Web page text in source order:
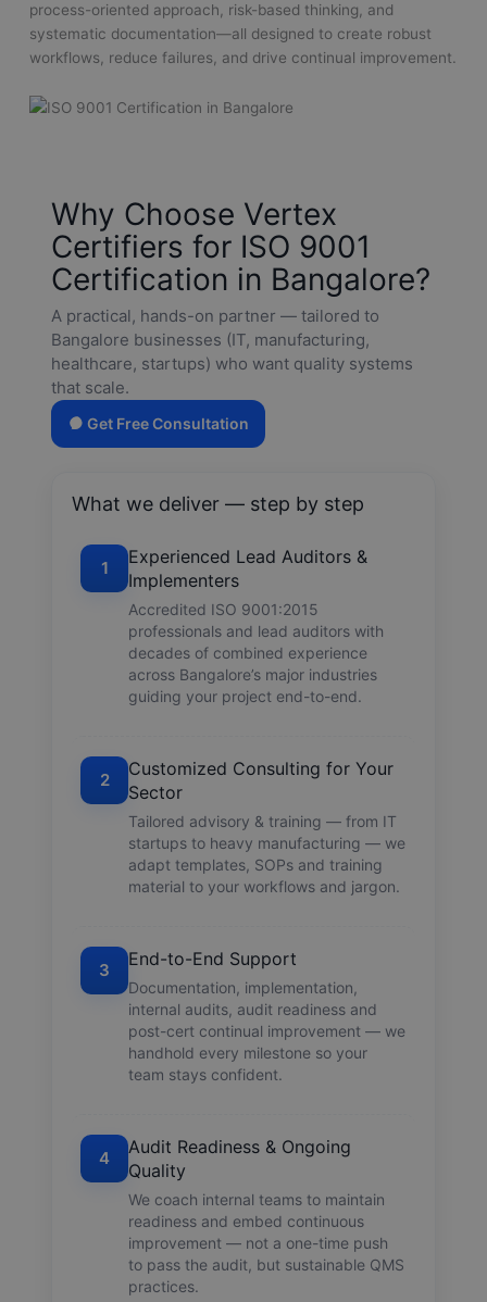
process-oriented approach, risk-based thinking, and
systematic documentation—all designed to create robust
workflows, reduce failures, and drive continual improvement.
Why Choose Vertex
Certifiers for ISO 9001
Certification in Bangalore?
A practical, hands-on partner — tailored to
Bangalore businesses (IT, manufacturing,
healthcare, startups) who want quality systems
that scale.
Get Free Consultation
What we deliver — step by step
1
Experienced Lead Auditors &
Implementers
Accredited ISO 9001:2015
professionals and lead auditors with
decades of combined experience
across Bangalore’s major industries
guiding your project end-to-end.
2
Customized Consulting for Your
Sector
Tailored advisory & training — from IT
startups to heavy manufacturing — we
adapt templates, SOPs and training
material to your workflows and jargon.
3
End-to-End Support
Documentation, implementation,
internal audits, audit readiness and
post-cert continual improvement — we
handhold every milestone so your
team stays confident.
4
Audit Readiness & Ongoing
Quality
We coach internal teams to maintain
readiness and embed continuous
improvement — not a one-time push
to pass the audit, but sustainable QMS
practices.